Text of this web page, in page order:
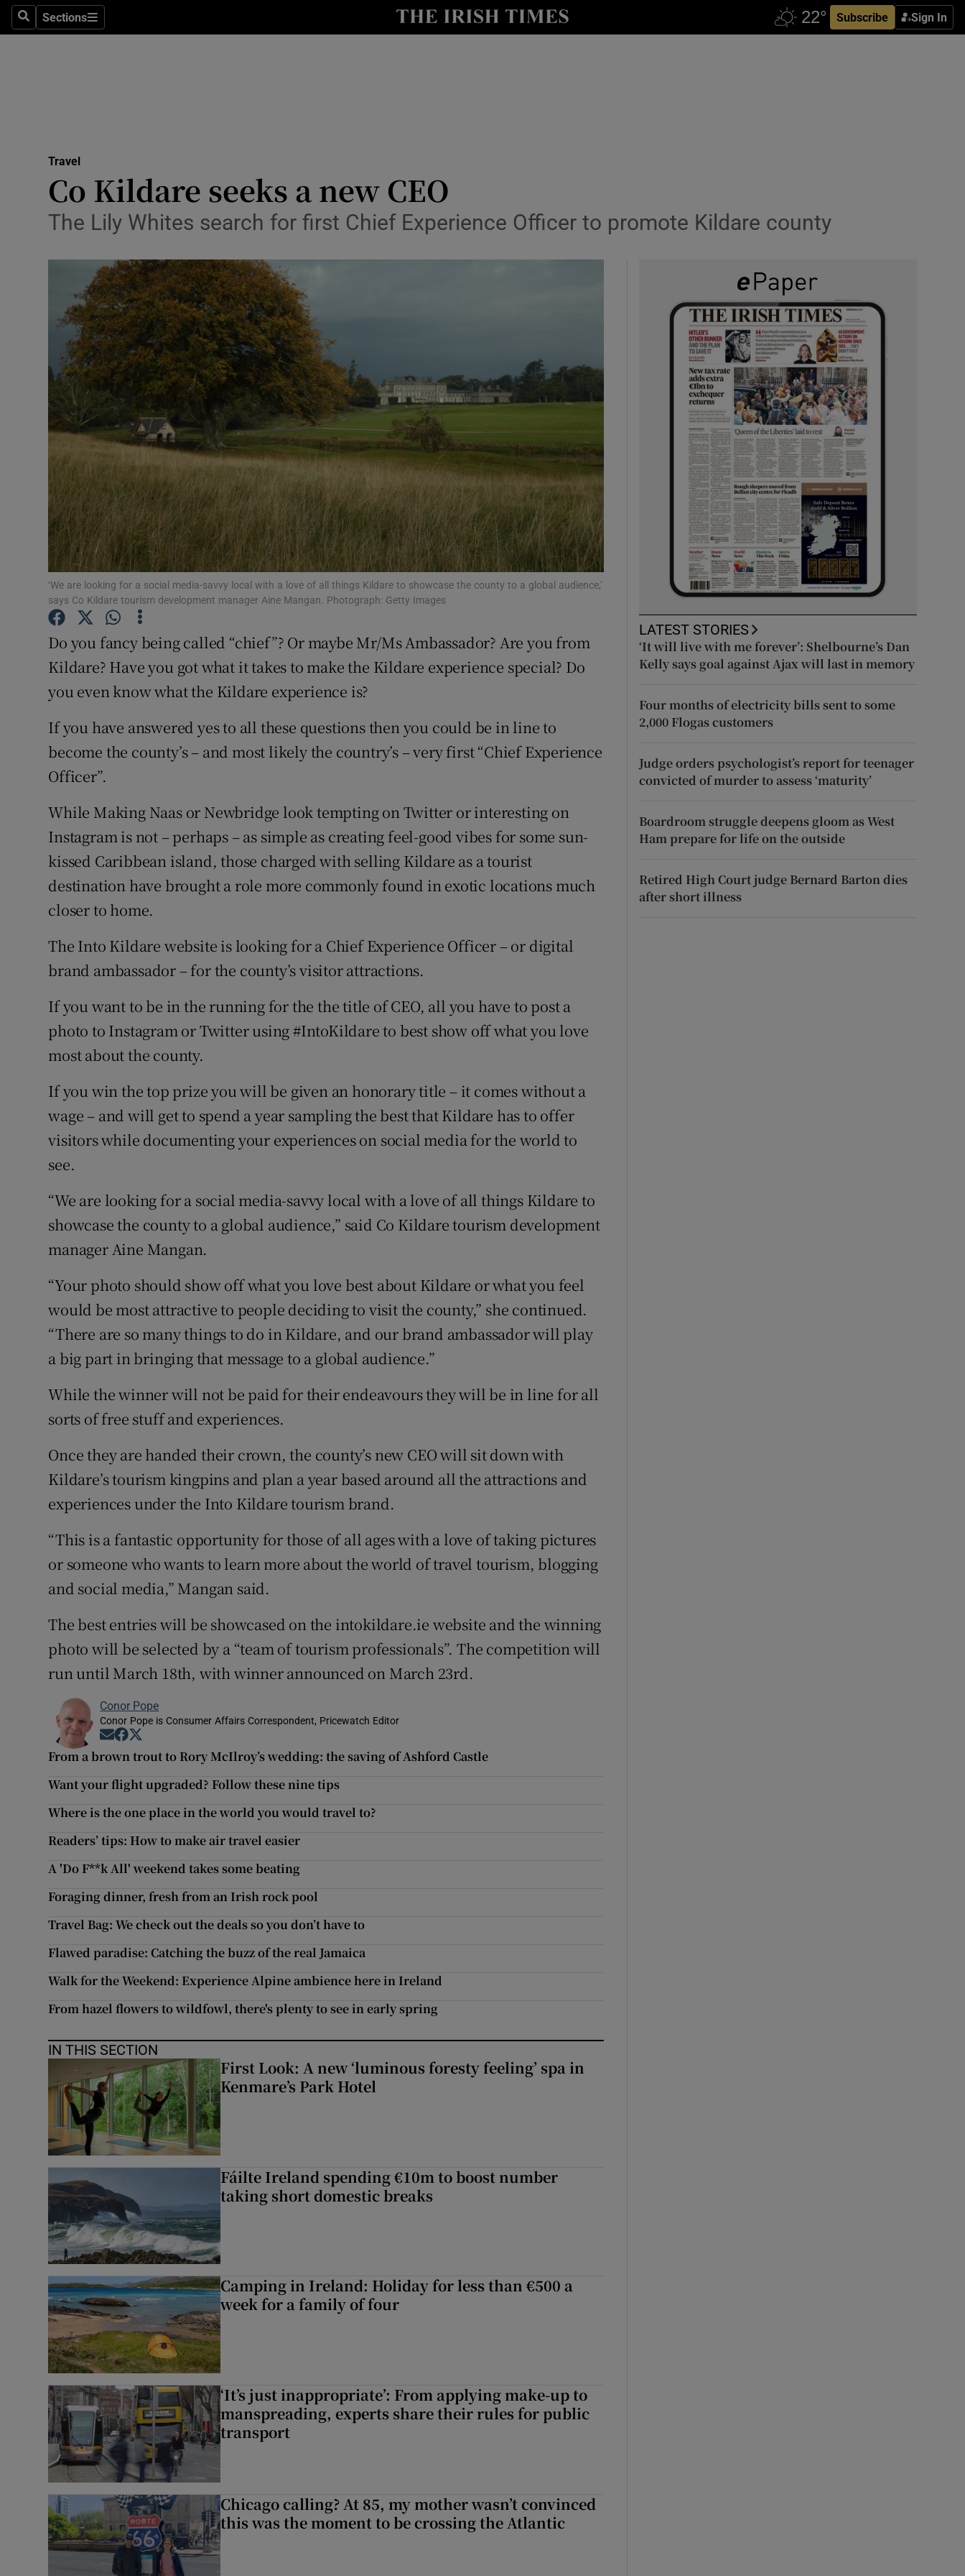
SearchSections
Sections Subscribe Sign In
Show Technology sub sections
Transport
Motors
Listen
Podcasts
Video
Photography
Gaeilge
History
Show History sub sections
Offbeat
Family NoticesOpens in new window
Show Sponsored sub sections
Competitions
Travel
Co Kildare seeks a new CEO
The Lily Whites search for first Chief Experience Officer to promote Kildare county
‘We are looking for a social media-savvy local with a love of all things Kildare to showcase the county to a global audience,’
says Co Kildare tourism development manager Aine Mangan. Photograph: Getty Images
Do you fancy being called “chief”? Or maybe Mr/Ms Ambassador? Are you from
Kildare? Have you got what it takes to make the Kildare experience special? Do
you even know what the Kildare experience is?
If you have answered yes to all these questions then you could be in line to
become the county’s – and most likely the country’s – very first “Chief Experience
Officer”.
While Making Naas or Newbridge look tempting on Twitter or interesting on
Instagram is not – perhaps – as simple as creating feel-good vibes for some sun-
kissed Caribbean island, those charged with selling Kildare as a tourist
destination have brought a role more commonly found in exotic locations much
closer to home.
The Into Kildare website is looking for a Chief Experience Officer – or digital
brand ambassador – for the county’s visitor attractions.
If you want to be in the running for the the title of CEO, all you have to post a
photo to Instagram or Twitter using #IntoKildare to best show off what you love
most about the county.
If you win the top prize you will be given an honorary title – it comes without a
wage – and will get to spend a year sampling the best that Kildare has to offer
visitors while documenting your experiences on social media for the world to
see.
“We are looking for a social media-savvy local with a love of all things Kildare to
showcase the county to a global audience,” said Co Kildare tourism development
manager Aine Mangan.
“Your photo should show off what you love best about Kildare or what you feel
would be most attractive to people deciding to visit the county,” she continued.
“There are so many things to do in Kildare, and our brand ambassador will play
a big part in bringing that message to a global audience.”
While the winner will not be paid for their endeavours they will be in line for all
sorts of free stuff and experiences.
Once they are handed their crown, the county’s new CEO will sit down with
Kildare’s tourism kingpins and plan a year based around all the attractions and
experiences under the Into Kildare tourism brand.
“This is a fantastic opportunity for those of all ages with a love of taking pictures
or someone who wants to learn more about the world of travel tourism, blogging
and social media,” Mangan said.
The best entries will be showcased on the intokildare.ie website and the winning
photo will be selected by a “team of tourism professionals”. The competition will
run until March 18th, with winner announced on March 23rd.
Conor Pope
Conor Pope is Consumer Affairs Correspondent, Pricewatch Editor
Opens in new window
Opens in new window
From a brown trout to Rory McIlroy’s wedding: the saving of Ashford Castle
Want your flight upgraded? Follow these nine tips
Where is the one place in the world you would travel to?
Readers’ tips: How to make air travel easier
A 'Do F**k All' weekend takes some beating
Foraging dinner, fresh from an Irish rock pool
Travel Bag: We check out the deals so you don’t have to
Flawed paradise: Catching the buzz of the real Jamaica
Walk for the Weekend: Experience Alpine ambience here in Ireland
From hazel flowers to wildfowl, there's plenty to see in early spring
IN THIS SECTION
First Look: A new ‘luminous foresty feeling’ spa in
Kenmare’s Park Hotel
Fáilte Ireland spending €10m to boost number
taking short domestic breaks
Camping in Ireland: Holiday for less than €500 a
week for a family of four
‘It’s just inappropriate’: From applying make-up to
manspreading, experts share their rules for public
transport
Chicago calling? At 85, my mother wasn’t convinced
this was the moment to be crossing the Atlantic
LATEST STORIES
‘It will live with me forever’: Shelbourne’s Dan
Kelly says goal against Ajax will last in memory
Four months of electricity bills sent to some
2,000 Flogas customers
Judge orders psychologist’s report for teenager
convicted of murder to assess ‘maturity’
Boardroom struggle deepens gloom as West
Ham prepare for life on the outside
Retired High Court judge Bernard Barton dies
after short illness